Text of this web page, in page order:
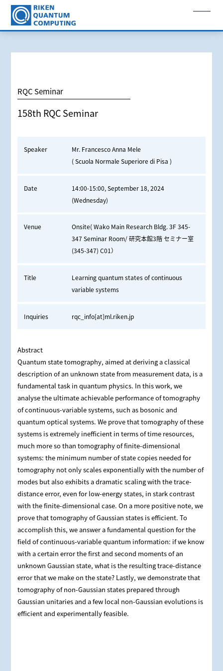
RQC Seminar
158th RQC Seminar
Speaker
Mr. Francesco Anna Mele
( Scuola Normale Superiore di Pisa )
Date
14:00-15:00, September 18, 2024
(Wednesday)
Venue
Onsite( Wako Main Research Bldg. 3F 345-
347 Seminar Room/ 研究本館3階 セミナー室
(345-347) C01）
Title
Learning quantum states of continuous
variable systems
Inquiries rqc_info[at]ml.riken.jp
Abstract
Quantum state tomography, aimed at deriving a classical
description of an unknown state from measurement data, is a
fundamental task in quantum physics. In this work, we
analyse the ultimate achievable performance of tomography
of continuous-variable systems, such as bosonic and
quantum optical systems. We prove that tomography of these
systems is extremely inefficient in terms of time resources,
much more so than tomography of finite-dimensional
systems: the minimum number of state copies needed for
tomography not only scales exponentially with the number of
modes but also exhibits a dramatic scaling with the trace-
distance error, even for low-energy states, in stark contrast
with the finite-dimensional case. On a more positive note, we
prove that tomography of Gaussian states is efficient. To
accomplish this, we answer a fundamental question for the
field of continuous-variable quantum information: if we know
with a certain error the first and second moments of an
unknown Gaussian state, what is the resulting trace-distance
error that we make on the state? Lastly, we demonstrate that
tomography of non-Gaussian states prepared through
Gaussian unitaries and a few local non-Gaussian evolutions is
efficient and experimentally feasible.